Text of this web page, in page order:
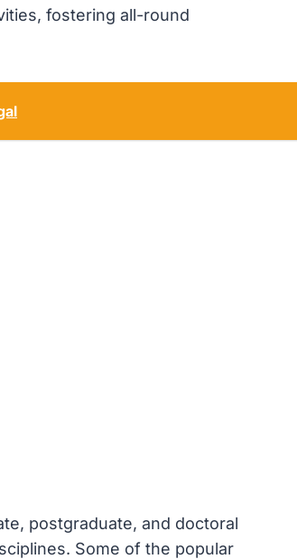
fostering all-round
postgraduate, and doctoral
Some of the popular